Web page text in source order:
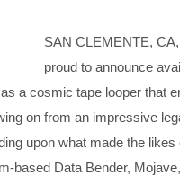
SAN CLEMENTE,
proud to announce
a cosmic tape looper that
on from an impressive
upon what made the likes
based Data Bender,